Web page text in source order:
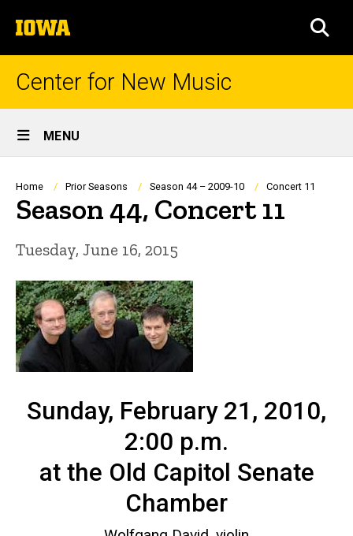
to
content
The
University
of
Center for New Music
Site
Main
Navigation
MENU
Breadcrumb
Home Prior Seasons Season 44 – 2009-10 Concert 11
Season 44, Concert 11
Tuesday, June 16, 2015
Sunday, February 21, 2010,
2:00 p.m.
at the Old Capitol Senate
Chamber